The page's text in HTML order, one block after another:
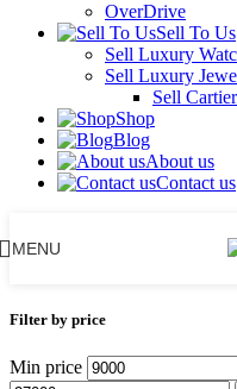
OverDrive
Sell To Us
Sell Luxury
Sell Luxury
Sell
Shop
Blog
About us
Contact us
MENU
Filter by price
Min price